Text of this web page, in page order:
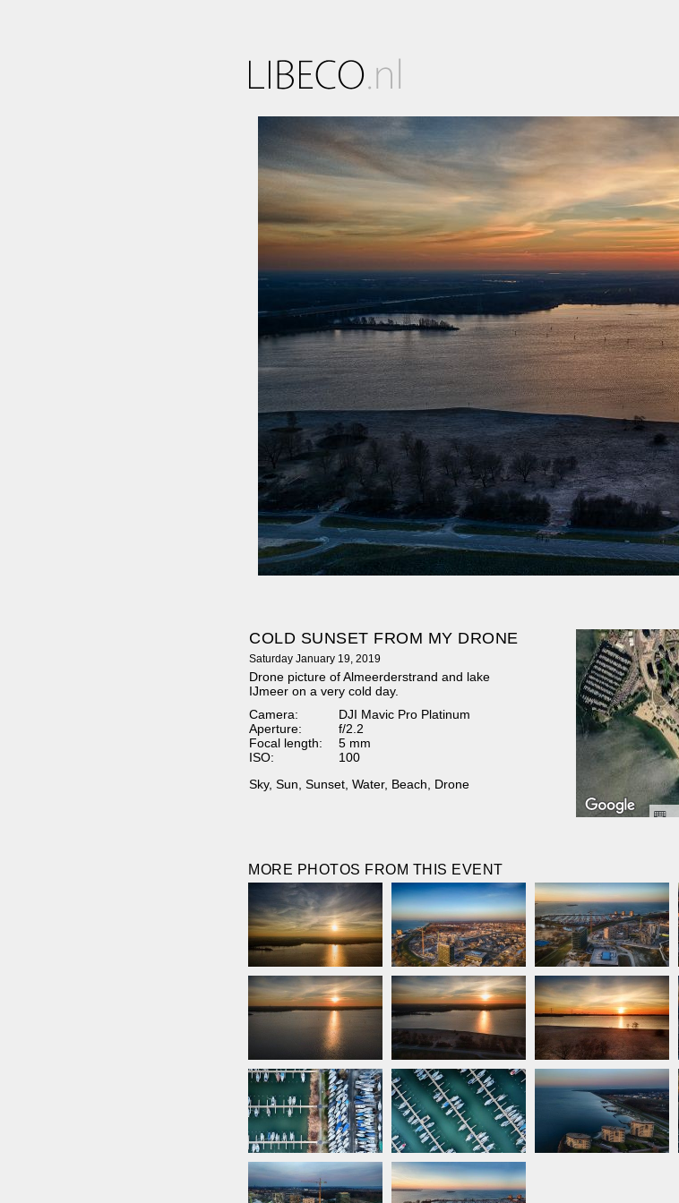
COLD SUNSET FROM MY DRONE
Saturday January 19, 2019
Drone picture of Almeerderstrand and lake
IJmeer on a very cold day.
Camera:
DJI Mavic Pro Platinum
Aperture:
f/2.2
Focal length:
5 mm
ISO:
100
Sky, Sun Sunset Water, Beach Drone
MORE PHOTOS FROM THIS EVENT